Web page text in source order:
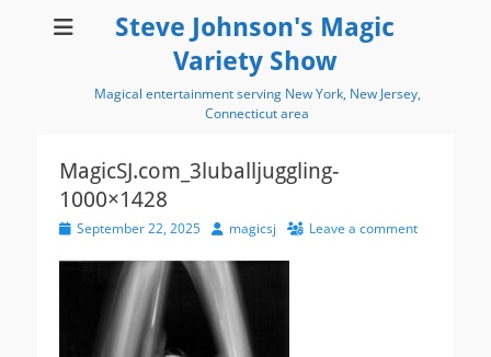
Steve Johnson's Magic
Variety Show
Magical entertainment serving New York, New Jersey,
Connecticut area
MagicSJ.com_3luballjuggling-
1000×1428
Posted
September 22, 2025 Authormagicsj Leave a comment